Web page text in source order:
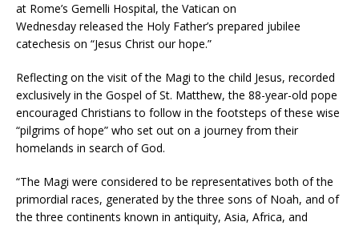
at Rome’s Gemelli Hospital, the Vatican on
Wednesday released the Holy Father’s prepared jubilee
catechesis on “Jesus Christ our hope.”
Reflecting on the visit of the Magi to the child Jesus, recorded
exclusively in the Gospel of St. Matthew, the 88-year-old pope
encouraged Christians to follow in the footsteps of these wise
“pilgrims of hope” who set out on a journey from their
homelands in search of God.
“The Magi were considered to be representatives both of the
primordial races, generated by the three sons of Noah, and of
the three continents known in antiquity, Asia, Africa, and